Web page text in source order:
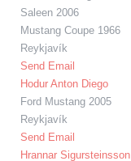
Saleen 2006
Mustang Coupe 1966
Reykjavík
Send Email
Hodur Anton Diego
Ford Mustang 2005
Reykjavík
Send Email
Hrannar Sigursteinsson